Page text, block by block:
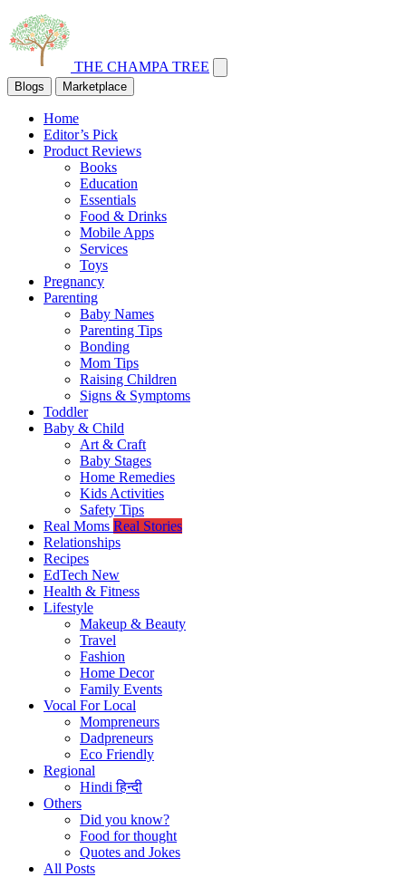
THE CHAMPA TREE
Blogs Marketplace
Home
Editor’s Pick
Product Reviews
Books
Education
Essentials
Food & Drinks
Mobile Apps
Services
Toys
Pregnancy
Parenting
Baby Names
Parenting Tips
Bonding
Mom Tips
Raising Children
Signs & Symptoms
Toddler
Baby & Child
Art & Craft
Baby Stages
Home Remedies
Kids Activities
Safety Tips
Real Moms Real Stories
Relationships
Recipes
EdTech New
Health & Fitness
Lifestyle
Makeup & Beauty
Travel
Fashion
Home Decor
Family Events
Vocal For Local
Mompreneurs
Dadpreneurs
Eco Friendly
Regional
Hindiहिन्दी
Others
Did you know?
Food for thought
Quotes and Jokes
All Posts